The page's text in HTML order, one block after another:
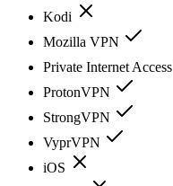
Kodi
Mozilla VPN
Private Internet Access
ProtonVPN
StrongVPN
VyprVPN
iOS